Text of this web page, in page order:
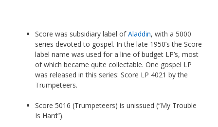
Score was subsidiary label ofAladdin, with a 5000
series devoted to gospel. In the late 1950’s the Score
label name was used for a line of budget LP’s, most
of which became quite collectable. One gospel LP
was released in this series: Score LP 4021 by the
Trumpeteers.
Score 5016 (Trumpeteers) is unissued (“My Trouble
Is Hard”).